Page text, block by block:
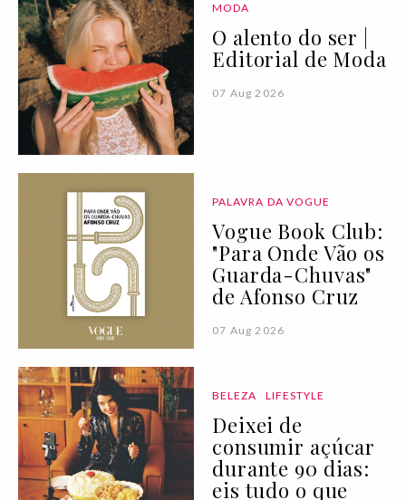
MODA
O alento do ser |
Editorial de Moda
07 Aug 2026
PALAVRA DA VOGUE
Vogue Book Club:
"Para Onde Vão os
Guarda-Chuvas"
de Afonso Cruz
07 Aug 2026
BELEZA LIFESTYLE
Deixei de
consumir açúcar
durante 90 dias:
eis tudo o que